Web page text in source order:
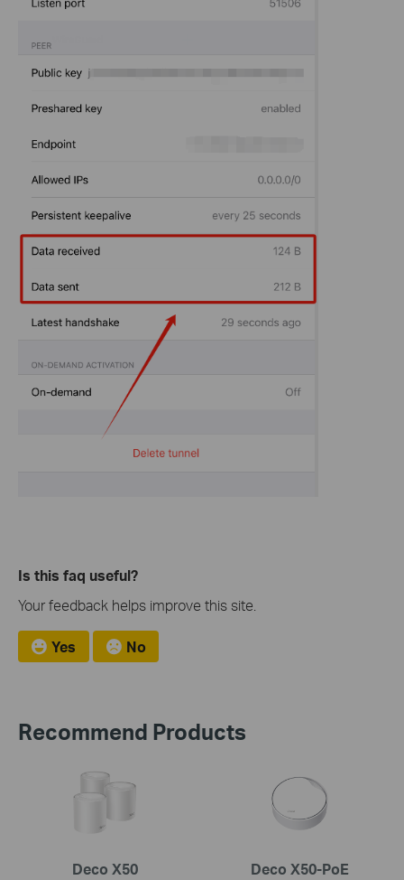
Is this faq useful?
Your feedback helps improve this site.
Yes No
Recommend Products
Deco X50 Deco X50-PoE